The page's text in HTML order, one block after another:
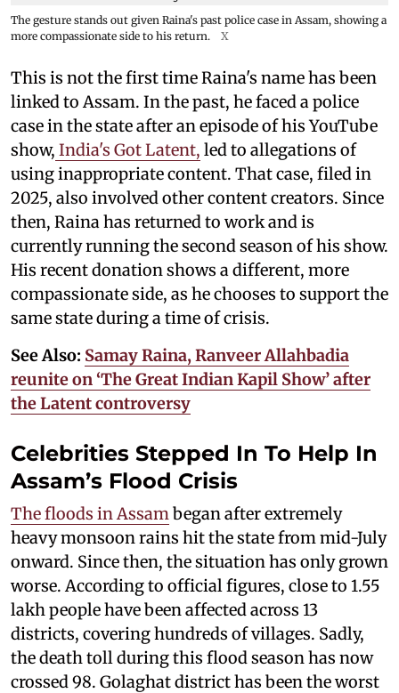
The gesture stands out given Raina's past police case in Assam, showing a
more compassionate side to his return.
X
This is not the first time Raina's name has been
linked to Assam. In the past, he faced a police
case in the state after an episode of his YouTube
show, India's Got Latent, led to allegations of
using inappropriate content. That case, filed in
2025, also involved other content creators. Since
then, Raina has returned to work and is
currently running the second season of his show.
His recent donation shows a different, more
compassionate side, as he chooses to support the
same state during a time of crisis.
See Also: Samay Raina, Ranveer Allahbadia
reunite on ‘The Great Indian Kapil Show’ after
the Latent controversy
Celebrities Stepped In To Help In
Assam’s Flood Crisis
The floods in Assambegan after extremely
heavy monsoon rains hit the state from mid-July
onward. Since then, the situation has only grown
worse. According to official figures, close to 1.55
lakh people have been affected across 13
districts, covering hundreds of villages. Sadly,
the death toll during this flood season has now
crossed 98. Golaghat district has been the worst